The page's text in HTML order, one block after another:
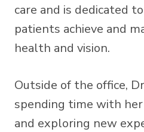
care and is dedicated
patients achieve and
health and vision.
Outside of the office,
spending time with
and exploring new